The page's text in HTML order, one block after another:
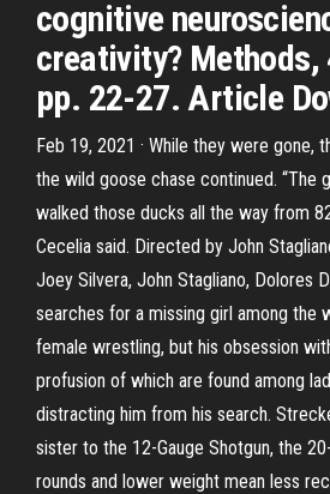
cognitive
creativity? Methods,
pp. 22-27. Article
Feb 19, 2021 · While they were gone,
the wild goose chase continued. “The
walked those ducks all the way from
Cecelia said. Directed by John
Joey Silvera, John Stagliano, Dolores
searches for a missing girl among the
female wrestling, but his obsession
profusion of which are found among
distracting him from his search.
sister to the 12-Gauge Shotgun, the
rounds and lower weight mean less